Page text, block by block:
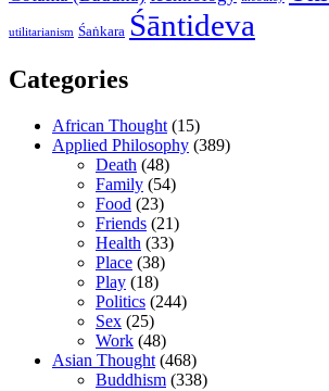
utilitarianism Śaṅkara Śāntideva
Categories
African Thought (15)
Applied Philosophy (389)
Death (48)
Family (54)
Food (23)
Friends (21)
Health (33)
Place (38)
Play (18)
Politics (244)
Sex (25)
Work (48)
Asian Thought (468)
Buddhism (338)